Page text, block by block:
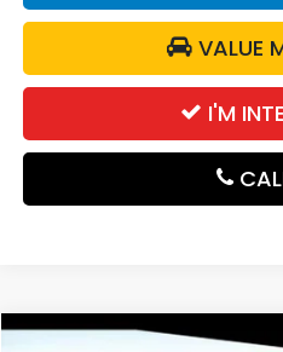
VALUE
I'M
Compare Vehicle